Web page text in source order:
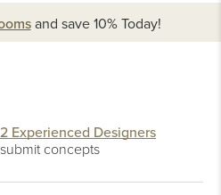
and save 10%Today!
2 Experienced Designers
submit concepts